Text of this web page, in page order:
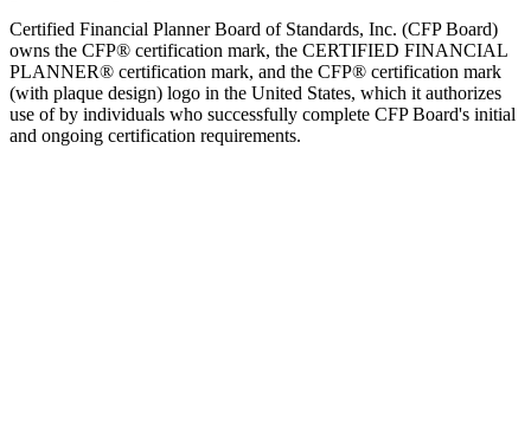
Certified Financial Planner Board of Standards, Inc. (CFP Board)
owns the CFP® certification mark, the CERTIFIED FINANCIAL
PLANNER® certification mark, and the CFP® certification mark
(with plaque design) logo in the United States, which it authorizes
use of by individuals who successfully complete CFP Board's initial
and ongoing certification requirements.